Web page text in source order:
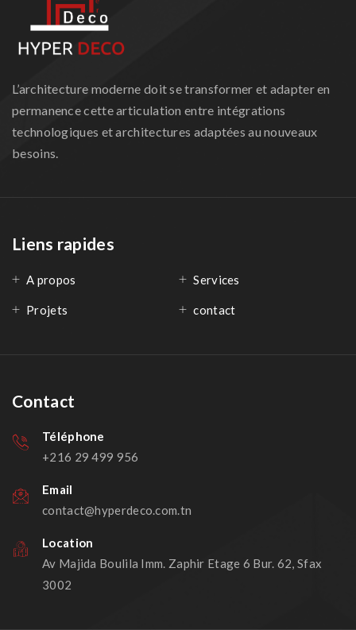
L’architecture moderne doit se transformer et adapter en
permanence cette articulation entre intégrations
technologiques et architectures adaptées au nouveaux
besoins.
Liens rapides
A propos Services
Projets contact
Contact
Téléphone
+216 29 499 956
Email
contact@hyperdeco.com.tn
Location
Av Majida Boulila Imm. Zaphir Etage 6 Bur. 62, Sfax
3002